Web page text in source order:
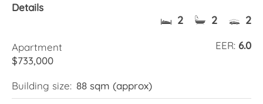
Details
2 2 2
EER: 6.0
Apartment
$733,000
Building size: 88 sqm (approx)